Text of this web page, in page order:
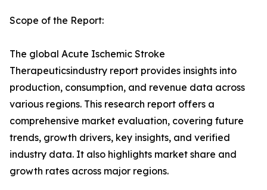
Scope of the Report:
The global Acute Ischemic Stroke
Therapeuticsindustry report provides insights into
production, consumption, and revenue data across
various regions. This research report offers a
comprehensive market evaluation, covering future
trends, growth drivers, key insights, and verified
industry data. It also highlights market share and
growth rates across major regions.